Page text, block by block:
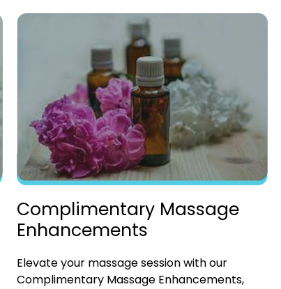
Complimentary Massage
Enhancements
Elevate your massage session with our
Complimentary Massage Enhancements,